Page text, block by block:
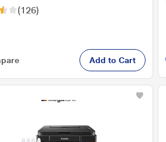
(126)
Add to Cart